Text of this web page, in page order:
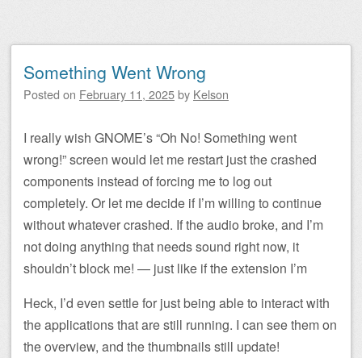
Something Went Wrong
Posted on February 11, 2025by Kelson
I really wish GNOME’s “Oh No! Something went
wrong!” screen would let me restart just the crashed
components instead of forcing me to log out
completely. Or let me decide if I’m willing to continue
without whatever crashed. If the audio broke, and I’m
not doing anything that needs sound right now, it
shouldn’t block me! — just like if the extension I’m
Heck, I’d even settle for just being able to interact with
the applications that are still running. I can see them on
the overview, and the thumbnails still update!